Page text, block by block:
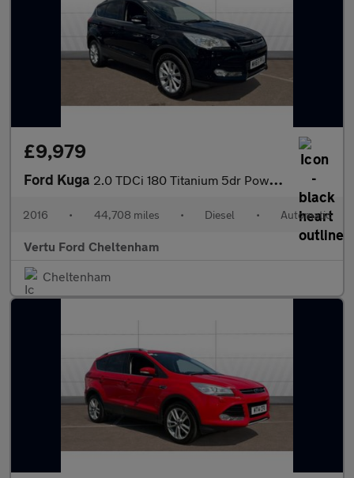
£9,979
Ford Kuga 2.0 TDCi 180 Titanium 5dr Powershift Diesel Estate
2016 • 44,708 miles • Diesel • Automatic
Vertu Ford Cheltenham
Cheltenham